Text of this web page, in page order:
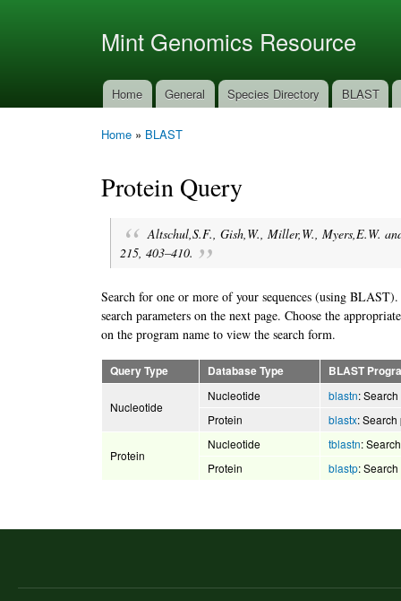
Mint Genomics Resource
Main menu
Home General Species Directory BLAST
Home » BLAST
Protein Query
Altschul,S.F., Gish,W., Miller,W., Myers,E.W.
215, 403–410.
Search for one or more of your sequences (using
search parameters on the next page. Choose the
on the program name to view the search form.
Query Type Database Type BLAST
Nucleotide
Nucleotide blastn:
Protein
blastx:
Protein
Nucleotide tblastn:
Protein
blastp: